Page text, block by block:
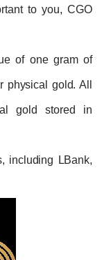
is
to the value
redeemable for
by physical
exchanges,